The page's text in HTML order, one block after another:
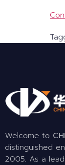
Welcome to
distinguished
2005. As a